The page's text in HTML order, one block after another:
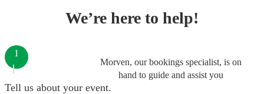
We’re here to help!
Morven, our bookings specialist, is on
hand to guide and assist you
1
Tell us about your event.